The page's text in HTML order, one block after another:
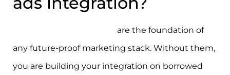
are the foundation of
any future-proof marketing stack. Without them,
you are building your integration on borrowed